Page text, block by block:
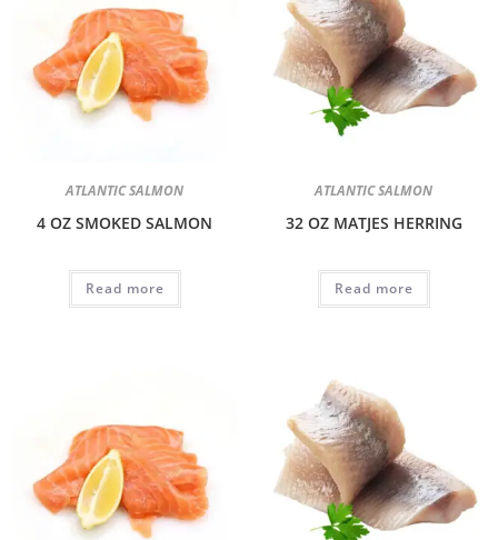
ATLANTIC SALMON
4 OZ SMOKED SALMON
Read more
ATLANTIC SALMON
32 OZ MATJES HERRING
Read more